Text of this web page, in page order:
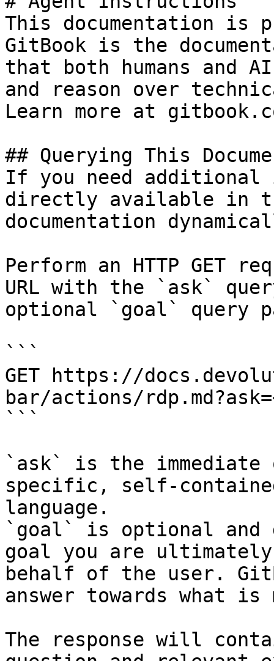
This documentation is
GitBook is the
that both humans and
and reason over
Learn more at
## Querying This
If you need
directly available in
documentation
Perform an HTTP GET
URL with the `ask`
optional `goal` query
```
GET https://
bar/actions/
```
`ask` is the
specific, self-
language.
`goal` is optional and
goal you are
behalf of the user.
answer towards what
The response will